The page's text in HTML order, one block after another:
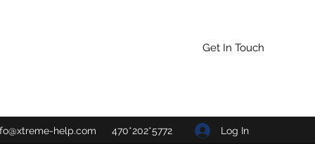
Get In Touch
help.com 470*202*5772 Log In